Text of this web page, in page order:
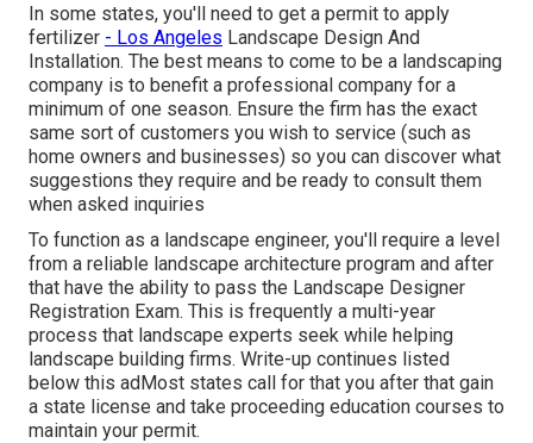
In some states, you'll need to get a permit to apply
fertilizer - Los Angeles Landscape Design And
Installation. The best means to come to be a landscaping
company is to benefit a professional company for a
minimum of one season. Ensure the firm has the exact
same sort of customers you wish to service (such as
home owners and businesses) so you can discover what
suggestions they require and be ready to consult them
when asked inquiries
To function as a landscape engineer, you'll require a level
from a reliable landscape architecture program and after
that have the ability to pass the Landscape Designer
Registration Exam. This is frequently a multi-year
process that landscape experts seek while helping
landscape building firms. Write-up continues listed
below this adMost states call for that you after that gain
a state license and take proceeding education courses to
maintain your permit.